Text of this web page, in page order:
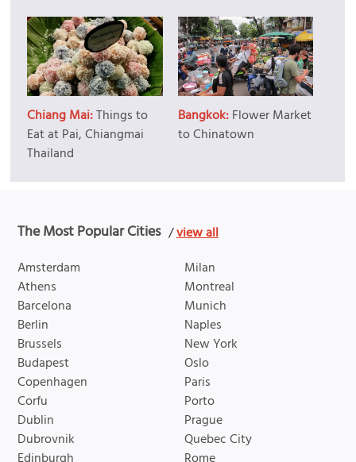
Chiang Mai:Things to
Eat at Pai, Chiangmai
Thailand
Bangkok:Flower Market
to Chinatown
The Most Popular Cities /view all
Amsterdam
Athens
Barcelona
Berlin
Brussels
Budapest
Copenhagen
Corfu
Dublin
Dubrovnik
Milan
Montreal
Munich
Naples
New York
Oslo
Paris
Porto
Prague
Quebec City